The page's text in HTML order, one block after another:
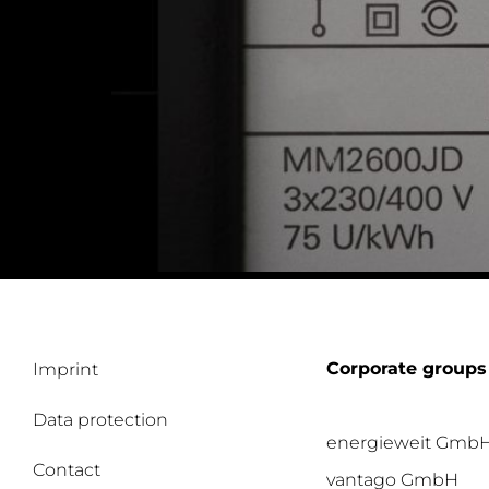
Imprint
Data protection
Contact
Corporate groups
energieweit
vantago GmbH